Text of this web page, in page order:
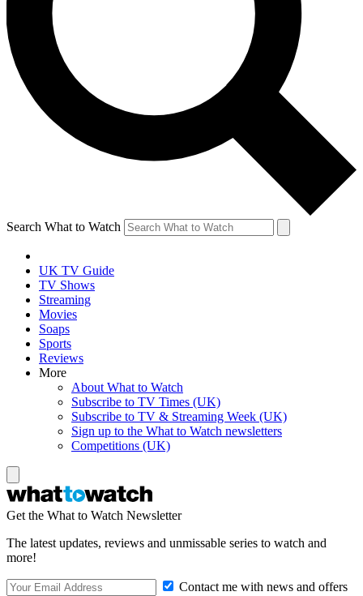
Search What to Watch
UK TV Guide
TV Shows
Streaming
Movies
Soaps
Sports
Reviews
More
About What to Watch
Subscribe to TV Times (UK)
Subscribe to TV & Streaming Week (UK)
Sign up to the What to Watch newsletters
Competitions (UK)
Get the What to Watch Newsletter
The latest updates, reviews and unmissable series to watch and
more!
Contact me with news and offers